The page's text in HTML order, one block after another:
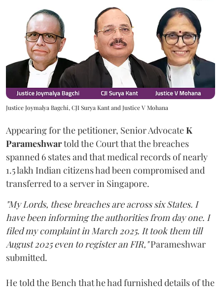
Justice Joymalya Bagchi, CJI Surya Kant and Justice V Mohana
Appearing for the petitioner, Senior AdvocateK
Parameshwartold the Court that the breaches
spanned 6 states and that medical records of nearly
1.5 lakh Indian citizens had been compromised and
transferred to a server in Singapore.
"My Lords, these breaches are across six States. I
have been informing the authorities from day one. I
filed my complaint in March 2025. It took them till
August 2025 even to register an FIR,"Parameshwar
submitted.
He told the Bench that he had furnished details of the